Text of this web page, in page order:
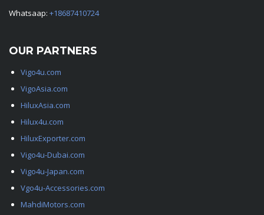
Whatsaap: +18687410724
OUR PARTNERS
Vigo4u.com
VigoAsia.com
HiluxAsia.com
Hilux4u.com
HiluxExporter.com
Vigo4u-Dubai.com
Vigo4u-Japan.com
Vgo4u-Accessories.com
MahdiMotors.com